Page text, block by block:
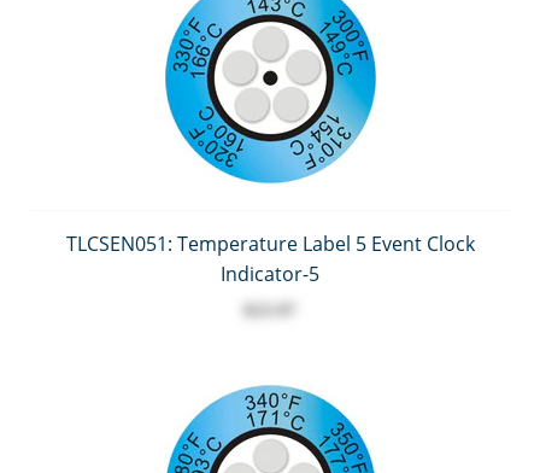
TLCSEN051: Temperature Label 5 Event Clock
Indicator-5